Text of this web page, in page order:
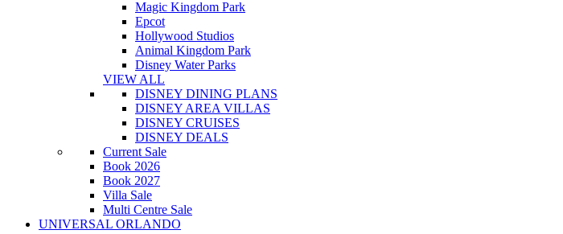
Magic Kingdom Park
Epcot
Hollywood Studios
Animal Kingdom Park
Disney Water Parks
VIEW ALL
DISNEY DINING PLANS
DISNEY AREA VILLAS
DISNEY CRUISES
DISNEY DEALS
Current Sale
Book 2026
Book 2027
Villa Sale
Multi Centre Sale
UNIVERSAL ORLANDO